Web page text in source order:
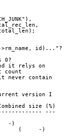
>rm_name, id)..."?
0?
it relys on
count
never contain
version I
size (%)
---
-)
(     -)